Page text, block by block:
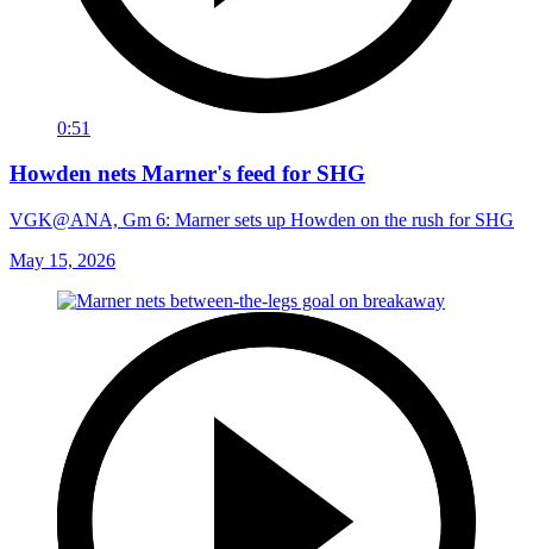
0:51
Howden nets Marner's feed for SHG
VGK@ANA, Gm 6: Marner sets up Howden on the rush for SHG
May 15, 2026